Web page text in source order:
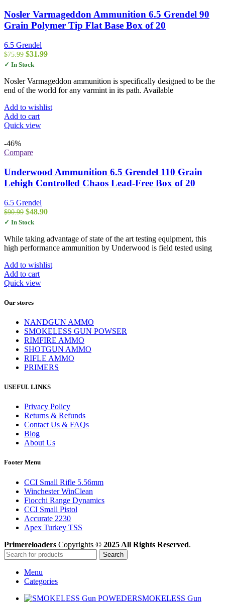
Nosler Varmageddon Ammunition 6.5 Grendel 90
Grain Polymer Tip Flat Base Box of 20
6.5 Grendel
$75.99 Original
price
$75.99.
$31.99Current
$31.99.
✓ In Stock
Nosler Varmageddon ammunition is specifically designed to be the
end of the world for any varmint in its path. Available
Add to wishlist
Add to cart
Quick view
-46%
Compare
Underwood Ammunition 6.5 Grendel 110 Grain
Lehigh Controlled Chaos Lead-Free Box of 20
6.5 Grendel
$90.99 Original
price
$90.99.
$48.90Current
$48.90.
✓ In Stock
While taking advantage of state of the art testing equipment, this
high performance ammunition by Underwood is field tested using
Add to wishlist
Add to cart
Quick view
Our stores
NANDGUN AMMO
SMOKELESS GUN POWSER
RIMFIRE AMMO
SHOTGUN AMMO
RIFLE AMMO
PRIMERS
USEFUL LINKS
Privacy Policy
Returns & Refunds
Contact Us & FAQs
Blog
About Us
Footer Menu
CCI Small Rifle 5.56mm
Winchester WinClean
Fiocchi Range Dynamics
CCI Small Pistol
Accurate 2230
Apex Turkey TSS
Primereloaders Copyrights © 2025 All Rights Reserved.
Search
Menu
Categories
SMOKELESS Gun